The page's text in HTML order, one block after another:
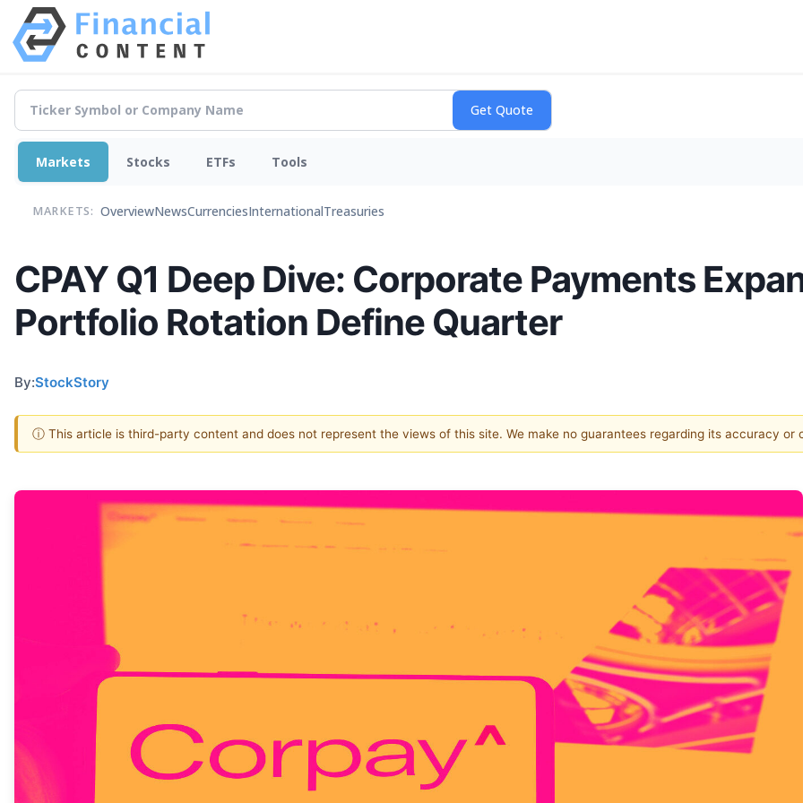
Markets Stocks ETFs Tools
MARKETS: OverviewNewsCurrenciesInternationalTreasuries
CPAY Q1 Deep Dive: Corporate Payments
Portfolio Rotation Define Quarter
By:StockStory
ⓘ This article is third-party content and does not represent the views of this site. We make no guarantees regarding its accuracy or